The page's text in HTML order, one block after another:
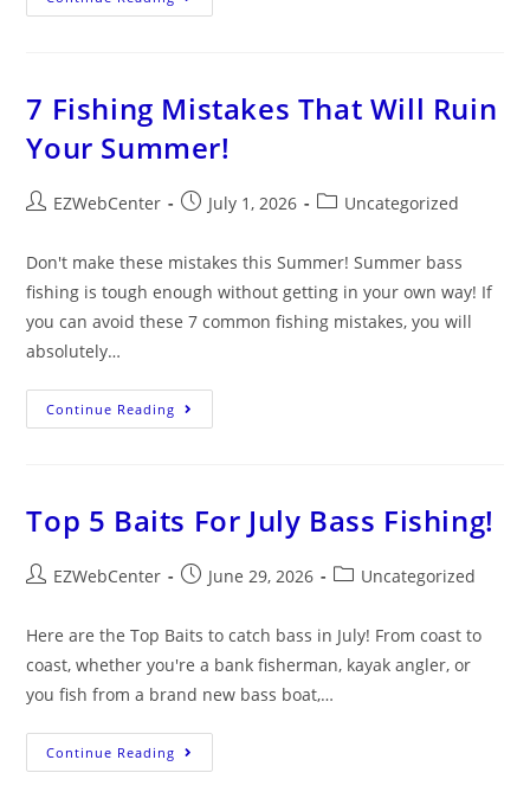
7 Fishing Mistakes That Will Ruin
Your Summer!
EZWebCenter July 1, 2026 Uncategorized
Don't make these mistakes this Summer! Summer bass
fishing is tough enough without getting in your own way! If
you can avoid these 7 common fishing mistakes, you will
absolutely…
Continue Reading
Top 5 Baits For July Bass Fishing!
EZWebCenter June 29, 2026 Uncategorized
Here are the Top Baits to catch bass in July! From coast to
coast, whether you're a bank fisherman, kayak angler, or
you fish from a brand new bass boat,…
Continue Reading